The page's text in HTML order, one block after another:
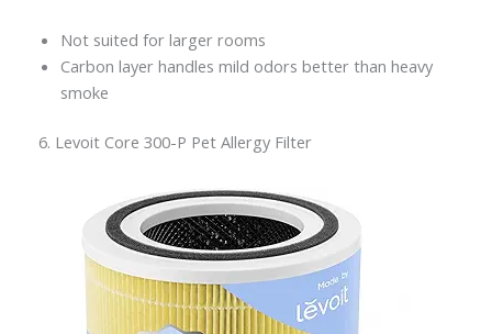
Not suited for larger rooms
Carbon layer handles mild odors better than heavy
smoke
6. Levoit Core 300-P Pet Allergy Filter